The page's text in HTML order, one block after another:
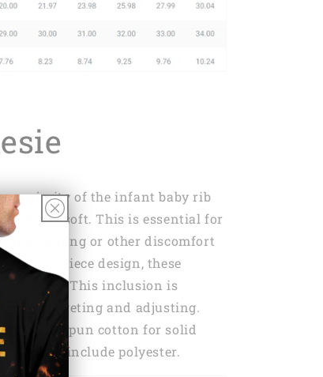
majority of the infant baby rib
soft. This is essential for
itching or other discomfort
A one-piece design, these
This inclusion is
with fidgeting and adjusting.
ring-spun cotton for solid
include polyester.